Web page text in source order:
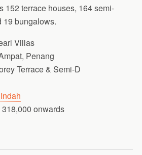
152 terrace houses, 164 semi-
19 bungalows.
Villas
Penang
Terrace & Semi-D
318,000 onwards